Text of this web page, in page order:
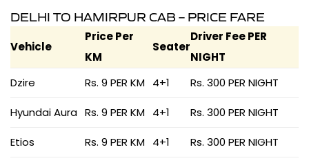
DELHI TO HAMIRPUR CAB – PRICE FARE
Vehicle
Price Per
KM
Seater
Driver Fee PER
NIGHT
Dzire
Rs. 9 PER KM 4+1 Rs. 300 PER NIGHT
Hyundai Aura Rs. 9 PER KM 4+1 Rs. 300 PER NIGHT
Etios Rs. 9 PER KM 4+1 Rs. 300 PER NIGHT